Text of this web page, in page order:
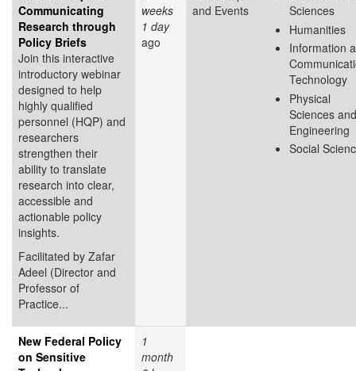
Communicating
Research through
Policy Briefs
Join this interactive
introductory webinar
designed to help
highly qualified
personnel (HQP) and
researchers
strengthen their
ability to translate
research into clear,
accessible and
actionable policy
insights.
Facilitated by Zafar
Adeel (Director and
Professor of
Practice...
weeks
1 day
ago
and Events
Sciences
Humanities
Information
Technology
Physical
Sciences and
Engineering
Social
New Federal Policy
on Sensitive
1
month